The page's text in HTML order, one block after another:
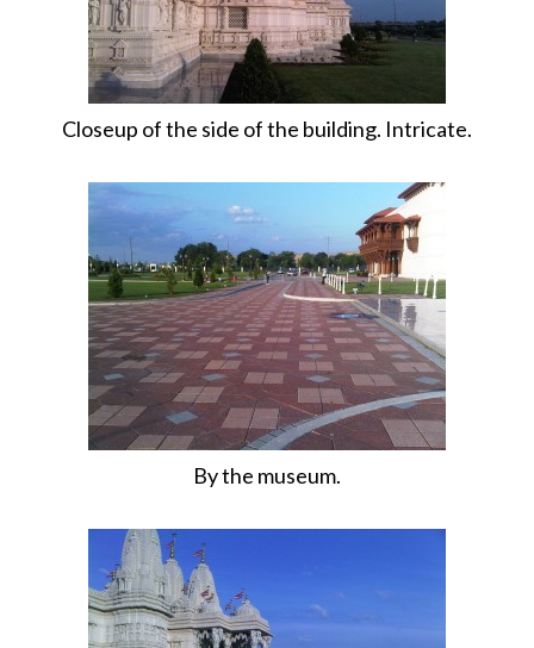
Closeup of the side of the building. Intricate.
By the museum.